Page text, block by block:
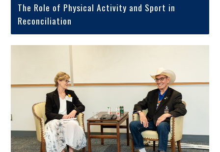
The Role of Physical Activity and Sport in
Reconciliation